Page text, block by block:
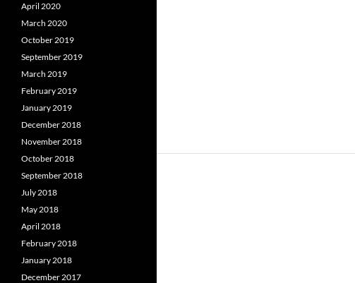
April 2020
March 2020
October 2019
September 2019
March 2019
February 2019
January 2019
December 2018
November 2018
October 2018
September 2018
July 2018
May 2018
April 2018
February 2018
January 2018
December 2017